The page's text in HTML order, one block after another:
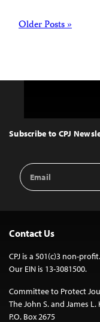
Posts
Older Posts »
Top
Subscribe to CPJ
Email
Address
Contact Us
CPJ is a 501(c)3 non-profit.
Our EIN is 13-3081500.
Committee to Protect
The John S. and James
P.O. Box 2675